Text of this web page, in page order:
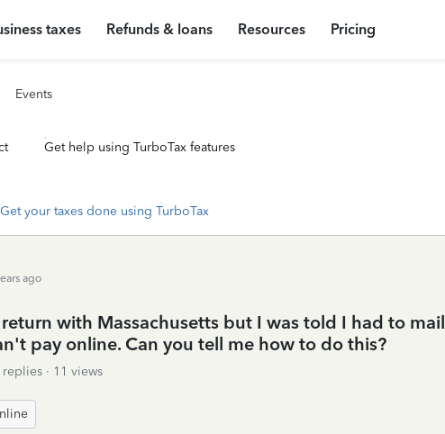
taxes Refunds & loans Resources Pricing
Events
Get help using TurboTax features
Get your taxes done using TurboTax
ago
with Massachusetts but I was told I had to mail
pay online. Can you tell me how to do this?
replies
11 views